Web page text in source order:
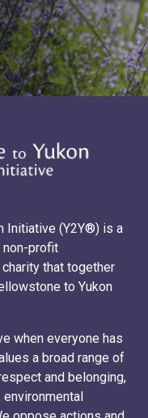
Initiative (Y2Y®) is a
non-profit
that together
to Yukon
when everyone has
a broad range of
and belonging,